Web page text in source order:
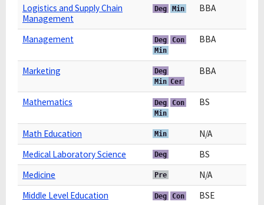
Logistics and Supply Chain
Management
Deg Min BBA
Management Deg
Con
Min
BBA
Marketing
Deg
Min Cer
BBA
Mathematics Deg
Con
Min
BS
Math Education Min
N/A
Medical Laboratory Science
Deg
BS
Medicine
Pre
N/A
Middle Level Education
Deg Con
BSE